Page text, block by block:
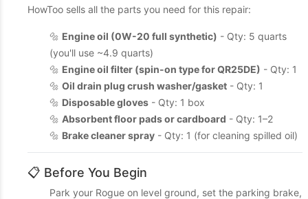
HowToo sells all the parts you need for this repair:
🔩 Engine oil (0W-20 full synthetic) - Qty: 5 quarts
(you'll use ~4.9 quarts)
🔩 Engine oil filter (spin-on type for QR25DE) - Qty: 1
🔩 Oil drain plug crush washer/gasket - Qty: 1
🔩 Disposable gloves - Qty: 1 box
🔩 Absorbent floor pads or cardboard - Qty: 1–2
🔩 Brake cleaner spray - Qty: 1 (for cleaning spilled oil)
📋 Before You Begin
Park your Rogue on level ground, set the parking brake,